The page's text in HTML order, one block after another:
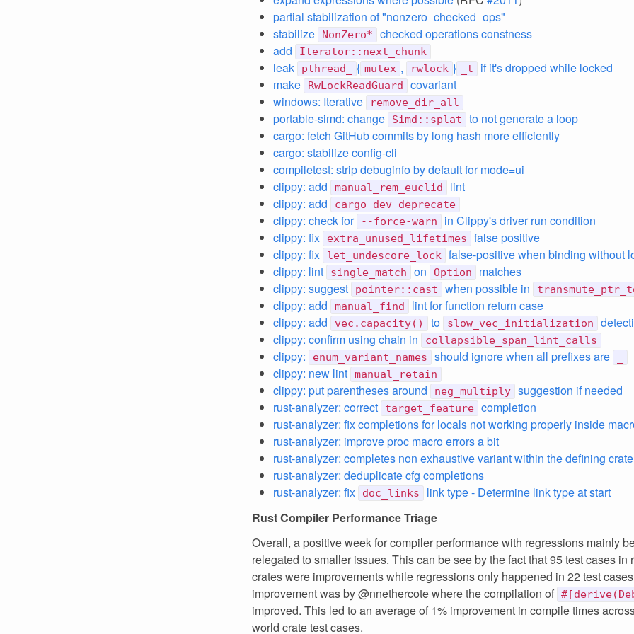
partial stabilization of "nonzero_checked_ops"
stabilize
NonZero*
checked operations constness
add
Iterator::next_chunk
leak pthread_ { mutex , rwlock } _t
if it's dropped while locked
make
RwLockReadGuard
covariant
windows: Iterative
remove_dir_all
portable-simd: change Simd::splat
to not generate a loop
cargo: fetch GitHub commits by long hash more efficiently
cargo: stabilize config-cli
compiletest: strip debuginfo by default for mode=ui
clippy: add
manual_rem_euclid
lint
clippy: add
cargo dev deprecate
clippy: check for --force-warn
in Clippy's driver run condition
clippy: fix
extra_unused_lifetimes
false positive
clippy: fix
let_undescore_lock false-positive when binding without
clippy: lint
single_match on Option
matches
clippy: suggest
pointer::cast when possible in
clippy: add manual_find
lint for function return case
clippy: add
vec.capacity() to slow_vec_initialization
clippy: confirm using chain in
collapsible_span_lint_calls
clippy: enum_variant_names should ignore when all prefixes are
clippy: new lint manual_retain
clippy: put parentheses around neg_multiply suggestion if needed
rust-analyzer: correct
target_feature completion
rust-analyzer: fix completions for locals not working properly inside
rust-analyzer: improve proc macro errors a bit
rust-analyzer: completes non exhaustive variant within the defining crate
rust-analyzer: deduplicate cfg completions
rust-analyzer: fix
doc_links
link type - Determine link type at start
Rust Compiler Performance Triage
Overall, a positive week for compiler performance with regressions mainly
relegated to smaller issues. This can be see by the fact that 95 test cases in
crates were improvements while regressions only happened in 22 test
improvement was by @nnethercote where the compilation of
improved. This led to an average of 1% improvement in compile times
world crate test cases.